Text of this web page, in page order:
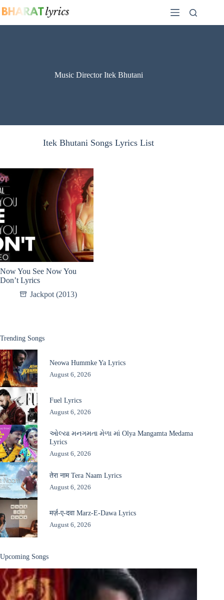
to
Music Director Itek Bhutani
Itek Bhutani Songs Lyrics List
Now You See Now You
Don’t Lyrics
Jackpot (2013)
Trending Songs
Neowa Hummke Ya Lyrics
August 6, 2026
Fuel Lyrics
August 6, 2026
ઓલ્યા મનગમતા મેળા માં Olya Mangamta Medama
Lyrics
August 6, 2026
तेरा नाम Tera Naam Lyrics
August 6, 2026
मर्ज़-ए-दवा Marz-E-Dawa Lyrics
August 6, 2026
Upcoming Songs